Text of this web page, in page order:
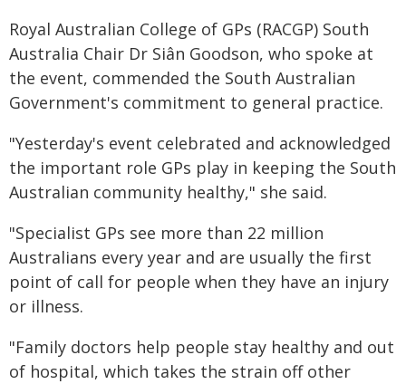
Royal Australian College of GPs (RACGP) South
Australia Chair Dr Siân Goodson, who spoke at
the event, commended the South Australian
Government's commitment to general practice.
"Yesterday's event celebrated and acknowledged
the important role GPs play in keeping the South
Australian community healthy," she said.
"Specialist GPs see more than 22 million
Australians every year and are usually the first
point of call for people when they have an injury
or illness.
"Family doctors help people stay healthy and out
of hospital, which takes the strain off other